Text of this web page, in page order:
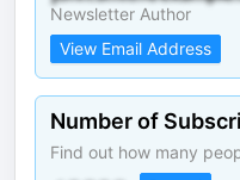
Newsletter Author
View Email Address
Number of
Find out how many